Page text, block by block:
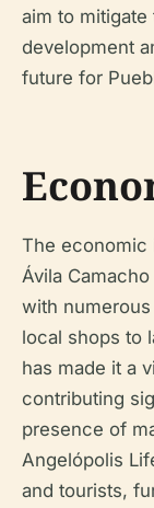
aim to
development
future for
The economic
Ávila
with
local shops to
has made it a
contributing
presence of
Angelópolis
and tourists,